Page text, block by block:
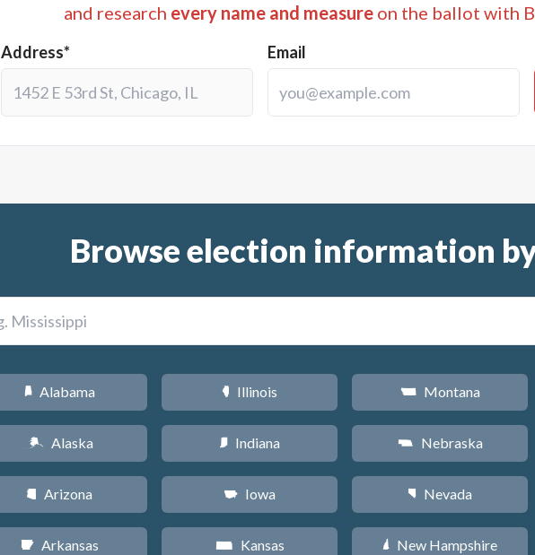
and research every name and measure on the ballot with
Address* Email
Browse election information
B Alabama
A Alaska
D Arizona
C Arkansas
N Illinois
O Indiana
L Iowa
P Kansas
Z Montana
c Nebraska
g Nevada
d New Hampshire